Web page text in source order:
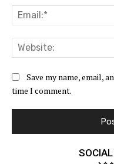
Save my name, email,
time I comment.